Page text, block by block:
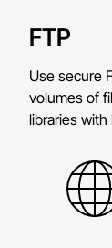
FTP
Use secure
volumes of
libraries